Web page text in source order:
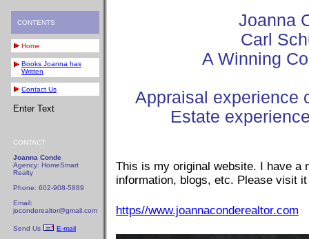
CONTENTS
Home
Books Joanna has
Written
Contact Us
Enter Text
CONTACT
Joanna Conde
Agency: HomeSmart
Realty
Phone: 602-908-5889
Email:
joconderealtor@gmail.com
Send Us
E-mail
Joanna
Carl
A Winning
Appraisal experience
Estate
This is my original website. I have a
information, blogs, etc. Please visit
https//www.joannaconderealtor.com